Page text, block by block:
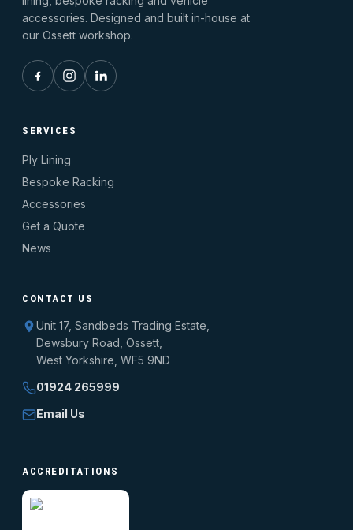
accessories. Designed and built in-house at
our Ossett workshop.
SERVICES
Ply Lining
Bespoke Racking
Accessories
Get a Quote
News
CONTACT US
Unit 17, Sandbeds Trading Estate,
Dewsbury Road, Ossett,
West Yorkshire, WF5 9ND
01924 265999
Email Us
ACCREDITATIONS